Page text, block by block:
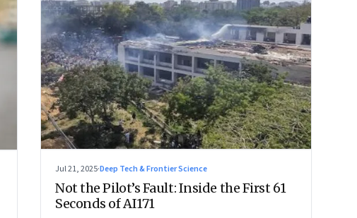
Jul 21, 2025·Deep Tech & Frontier Science
Not the Pilot’s Fault: Inside the First 61
Seconds of AI171